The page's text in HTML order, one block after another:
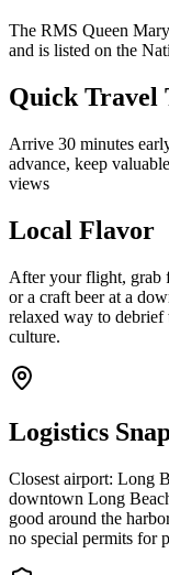
The RMS Queen
and is listed on the
Quick Travel
Arrive 30 minutes
advance, keep
views
Local Flavor
After your flight, grab
or a craft beer at a
relaxed way to debrief
culture.
Logistics
Closest airport: Long
downtown Long
good around the
no special permits for